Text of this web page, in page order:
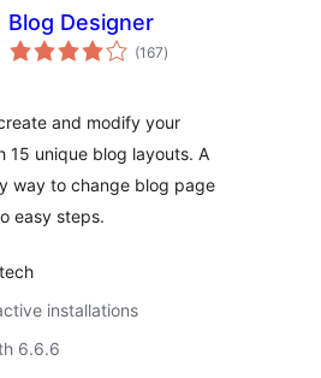
Blog Designer
(167total
ratings
)
and modify your
15 unique blog layouts. A
way to change blog page
easy steps.
installations
6.6.6